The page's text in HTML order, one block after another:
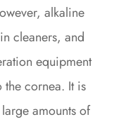
alkaline
cleaners, and
equipment
the cornea. It is
amounts of